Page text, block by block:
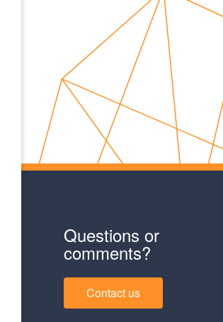
Questions or
comments?
Contact us